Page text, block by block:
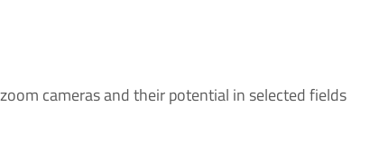
cameras and their potential in selected fields